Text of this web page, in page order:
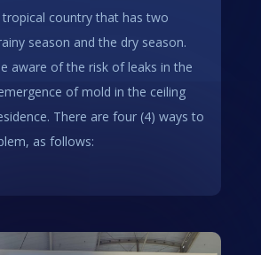
tropical country that has two
season and the dry season.
aware of the risk of leaks in the
of mold in the ceiling
There are four (4) ways to
as follows: